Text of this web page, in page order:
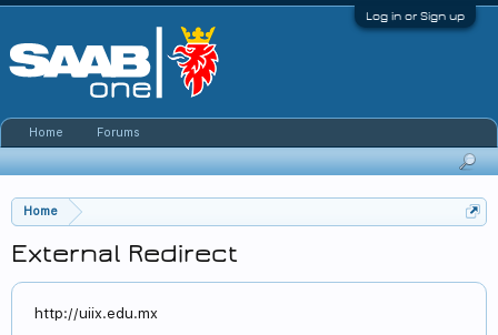
Log in or Sign up
Home
External Redirect
http://uiix.edu.mx
Home Forums